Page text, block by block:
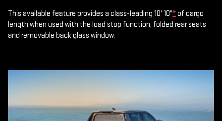
This available feature provides a class-leading 10' 10"*of cargo
length when used with the load stop function, folded rear seats
and removable back glass window.